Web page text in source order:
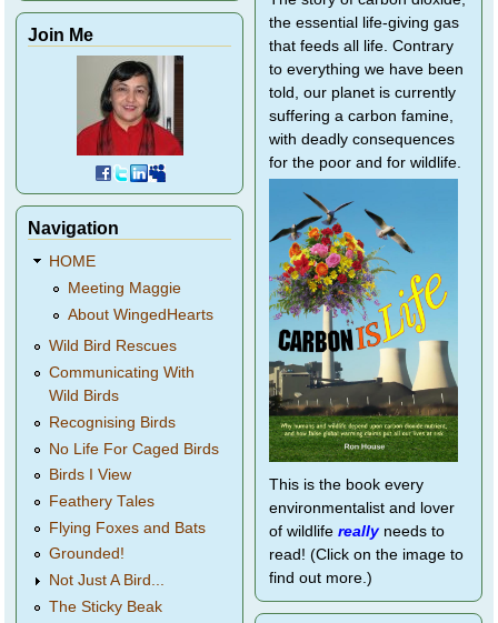
Join Me
Navigation
HOME
Meeting Maggie
About WingedHearts
Wild Bird Rescues
Communicating With
Wild Birds
Recognising Birds
No Life For Caged Birds
Birds I View
Feathery Tales
Flying Foxes and Bats
Grounded!
Not Just A Bird...
The Sticky Beak
the essential life-giving gas
that feeds all life. Contrary
to everything we have been
told, our planet is currently
suffering a carbon famine,
with deadly consequences
for the poor and for wildlife.
This is the book every
environmentalist and lover
of wildlife reallyneeds to
read! (Click on the image to
find out more.)